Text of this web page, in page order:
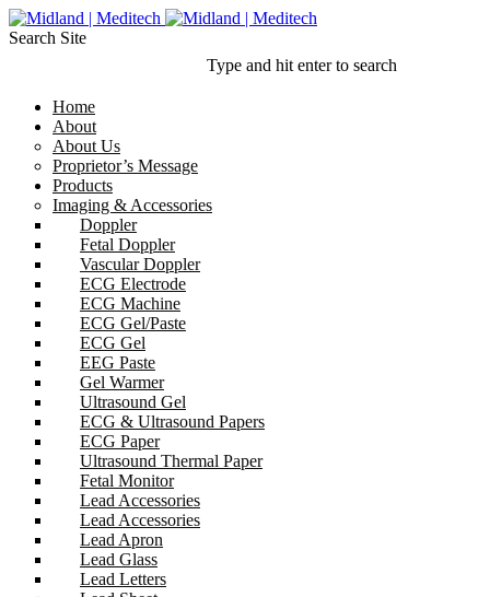
Search Site
Type and hit enter to search
Home
About
About Us
Proprietor’s Message
Products
Imaging & Accessories
Doppler
Fetal Doppler
Vascular Doppler
ECG Electrode
ECG Machine
ECG Gel/Paste
ECG Gel
EEG Paste
Gel Warmer
Ultrasound Gel
ECG & Ultrasound Papers
ECG Paper
Ultrasound Thermal Paper
Fetal Monitor
Lead Accessories
Lead Accessories
Lead Apron
Lead Glass
Lead Letters